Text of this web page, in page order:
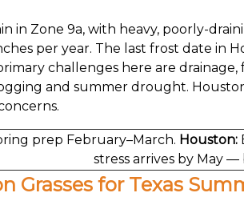
in Zone 9a, with heavy, poorly-
per year. The last frost date in
challenges here are
and summer drought.
prep February–March. Houston:
stress arrives by May —
Grasses for Texas